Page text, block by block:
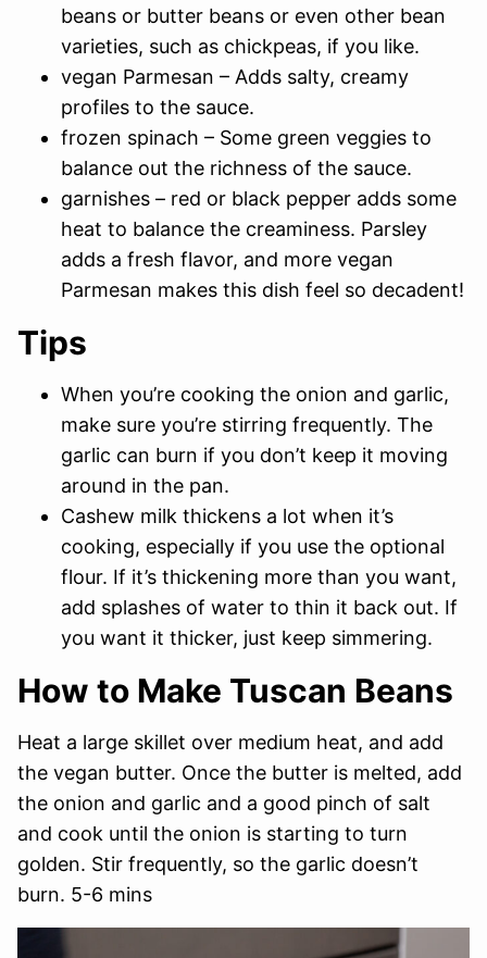
beans or butter beans or even other bean
varieties, such as chickpeas, if you like.
vegan Parmesan – Adds salty, creamy
profiles to the sauce.
frozen spinach – Some green veggies to
balance out the richness of the sauce.
garnishes – red or black pepper adds some
heat to balance the creaminess. Parsley
adds a fresh flavor, and more vegan
Parmesan makes this dish feel so decadent!
Tips
When you’re cooking the onion and garlic,
make sure you’re stirring frequently. The
garlic can burn if you don’t keep it moving
around in the pan.
Cashew milk thickens a lot when it’s
cooking, especially if you use the optional
flour. If it’s thickening more than you want,
add splashes of water to thin it back out. If
you want it thicker, just keep simmering.
How to Make Tuscan Beans
Heat a large skillet over medium heat, and add
the vegan butter. Once the butter is melted, add
the onion and garlic and a good pinch of salt
and cook until the onion is starting to turn
golden. Stir frequently, so the garlic doesn’t
burn. 5-6 mins